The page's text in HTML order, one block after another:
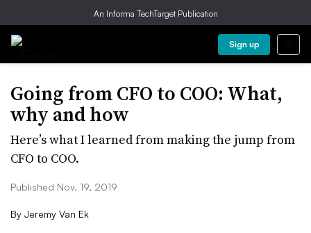
An Informa TechTarget Publication
Sign up
Going from CFO to COO: What,
why and how
Here’s what I learned from making the jump from
CFO to COO.
Published Nov. 19, 2019
By Jeremy Van Ek